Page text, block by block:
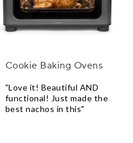
Cookie Baking Ovens
"Love it! Beautiful AND
functional! Just made the
best nachos in this"